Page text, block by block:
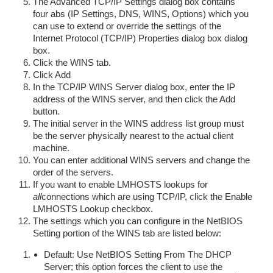
four abs (IP Settings, DNS, WINS, Options) which you
can use to extend or override the settings of the
Internet Protocol (TCP/IP) Properties dialog box dialog
box.
Click the WINS tab.
Click Add
In the TCP/IP WINS Server dialog box, enter the IP
address of the WINS server, and then click the Add
button.
The initial server in the WINS address list group must
be the server physically nearest to the actual client
machine.
You can enter additional WINS servers and change the
order of the servers.
If you want to enable LMHOSTS lookups for
allconnections which are using TCP/IP, click the Enable
LMHOSTS Lookup checkbox.
The settings which you can configure in the NetBIOS
Setting portion of the WINS tab are listed below:
Default: Use NetBIOS Setting From The DHCP
Server; this option forces the client to use the